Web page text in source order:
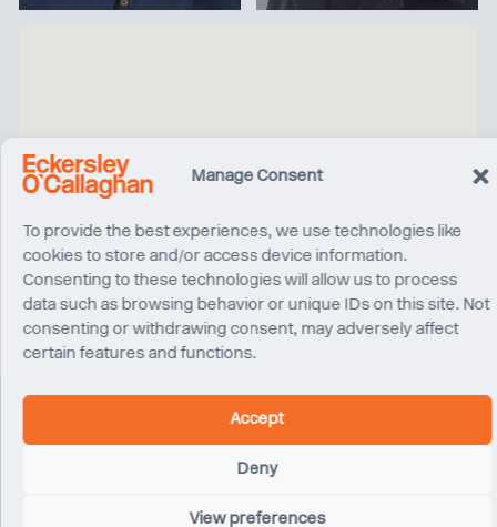
Manage Consent
To provide the best experiences, we use technologies like
cookies to store and/or access device information.
Consenting to these technologies will allow us to process
data such as browsing behavior or unique IDs on this site. Not
consenting or withdrawing consent, may adversely affect
certain features and functions.
Accept
Deny
View preferences
Related Projects